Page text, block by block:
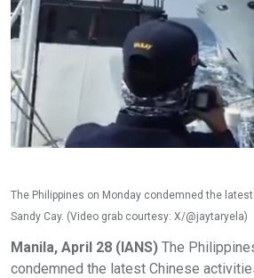
The Philippines on Monday condemned the
Sandy Cay. (Video grab courtesy: X/@jaytaryela)
Manila, April 28 (IANS) The
condemned the latest Chinese